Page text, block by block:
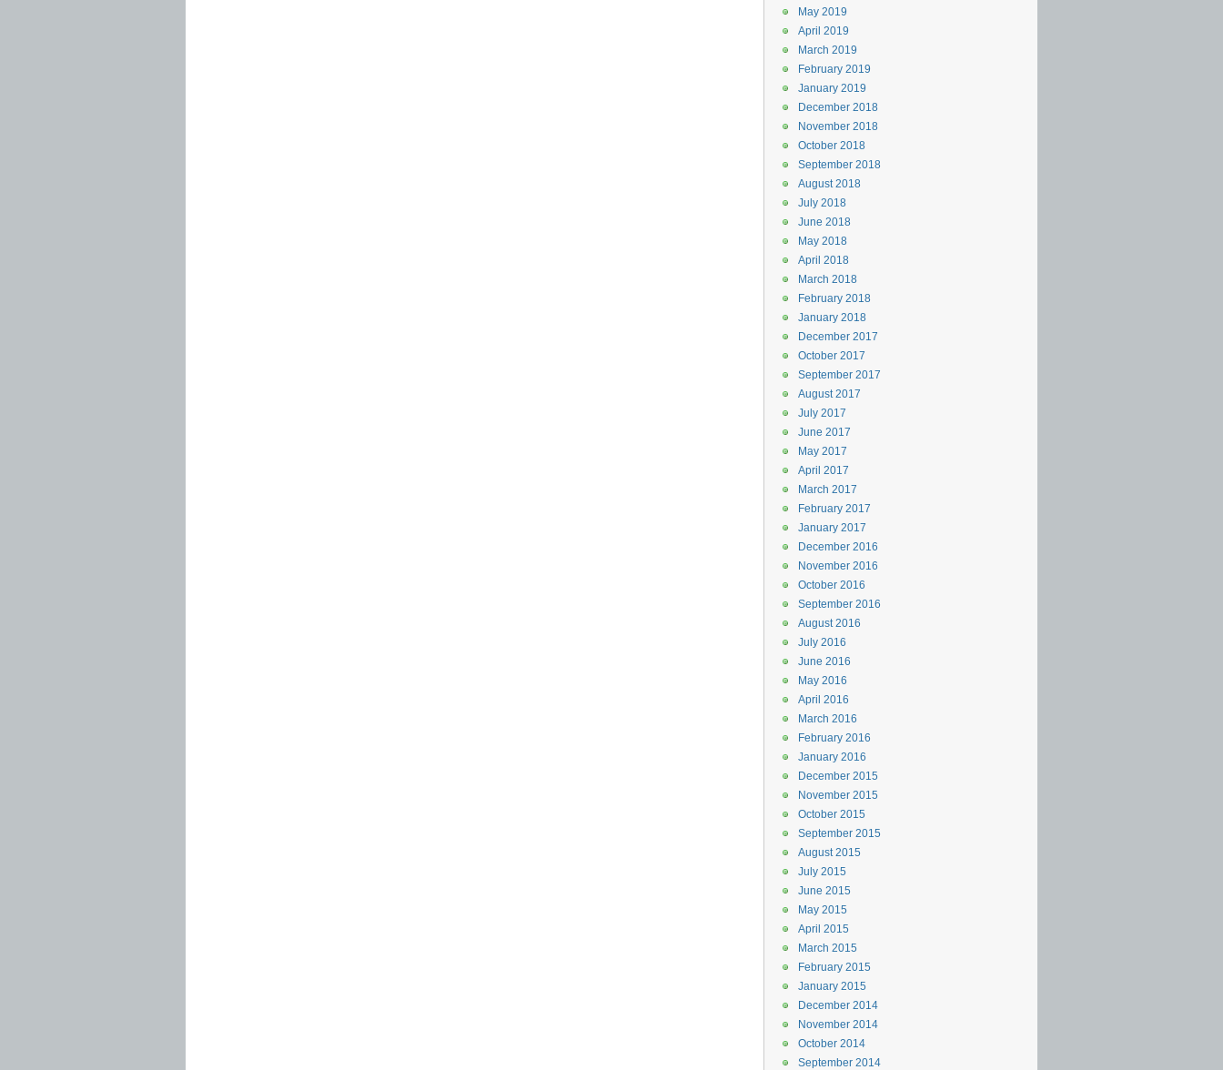
May 2019
April 2019
March 2019
February 2019
January 2019
December 2018
November 2018
October 2018
September 2018
August 2018
July 2018
June 2018
May 2018
April 2018
March 2018
February 2018
January 2018
December 2017
October 2017
September 2017
August 2017
July 2017
June 2017
May 2017
April 2017
March 2017
February 2017
January 2017
December 2016
November 2016
October 2016
September 2016
August 2016
July 2016
June 2016
May 2016
April 2016
March 2016
February 2016
January 2016
December 2015
November 2015
October 2015
September 2015
August 2015
July 2015
June 2015
May 2015
April 2015
March 2015
February 2015
January 2015
December 2014
November 2014
October 2014
September 2014